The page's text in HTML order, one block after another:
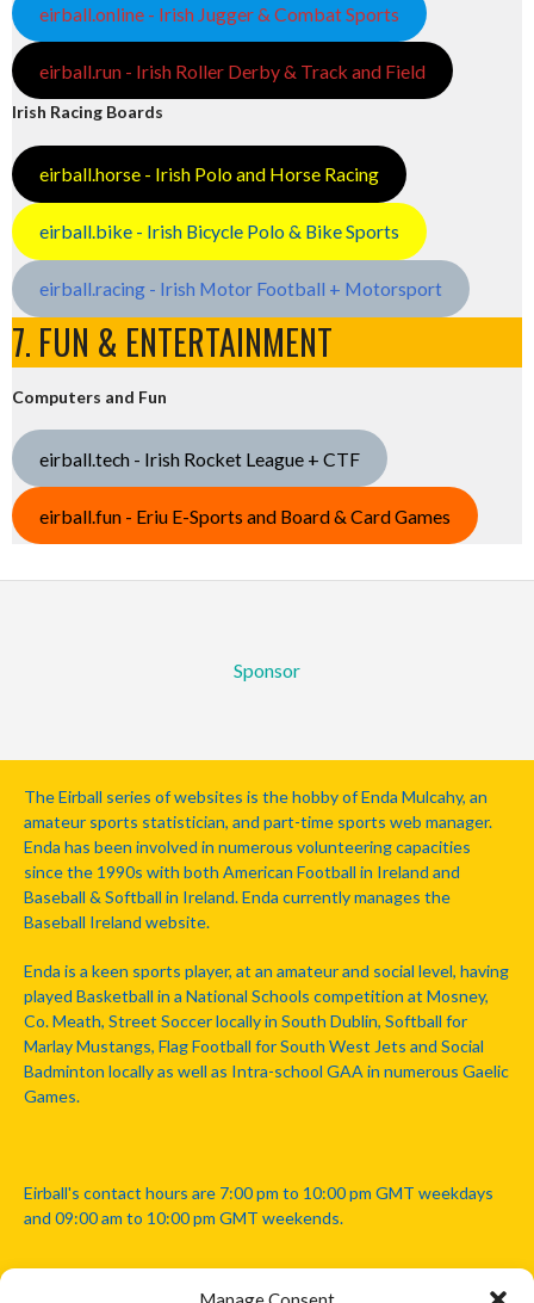
eirball.online - Irish Jugger & Combat Sports
eirball.run - Irish Roller Derby & Track and Field
Irish Racing Boards
eirball.horse - Irish Polo and Horse Racing
eirball.bike - Irish Bicycle Polo & Bike Sports
eirball.racing - Irish Motor Football + Motorsport
7. FUN & ENTERTAINMENT
Computers and Fun
eirball.tech - Irish Rocket League + CTF
eirball.fun - Eriu E-Sports and Board & Card Games
Sponsor
The Eirball series of websites is the hobby of Enda Mulcahy, an
amateur sports statistician, and part-time sports web manager.
Enda has been involved in numerous volunteering capacities
since the 1990s with both American Football in Ireland and
Baseball & Softball in Ireland. Enda currently manages the
Baseball Ireland website.
Enda is a keen sports player, at an amateur and social level, having
played Basketball in a National Schools competition at Mosney,
Co. Meath, Street Soccer locally in South Dublin, Softball for
Marlay Mustangs, Flag Football for South West Jets and Social
Badminton locally as well as Intra-school GAA in numerous Gaelic
Games.
Eirball's contact hours are 7:00 pm to 10:00 pm GMT weekdays
and 09:00 am to 10:00 pm GMT weekends.